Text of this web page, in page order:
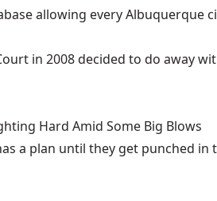
allowing every Albuquerque
in 2008 decided to do away
Hard Amid Some Big Blows
a plan until they get punched